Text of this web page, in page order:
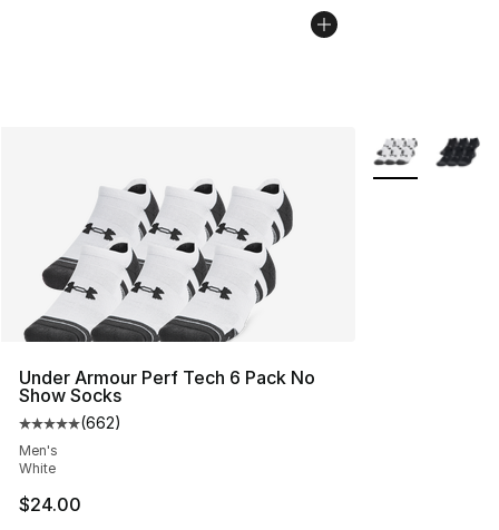
Under Armour Perf Tech 6 Pack No
Show Socks
Average customer rating - [5 out of 5 stars], 662
(662)
Men's
White
$24.00
More Colors